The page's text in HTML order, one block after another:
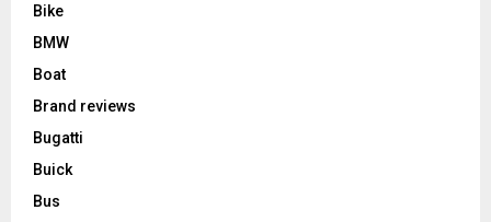
Bike
BMW
Boat
Brand reviews
Bugatti
Buick
Bus